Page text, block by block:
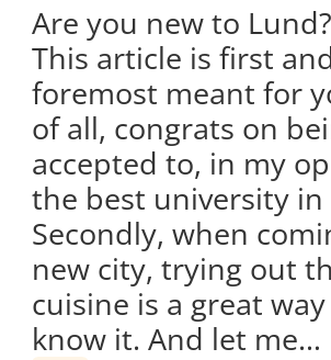
Are you new to
This article is first
foremost meant for
of all, congrats on
accepted to, in my
the best university in
Secondly, when
new city, trying out
cuisine is a great
know it. And let me…